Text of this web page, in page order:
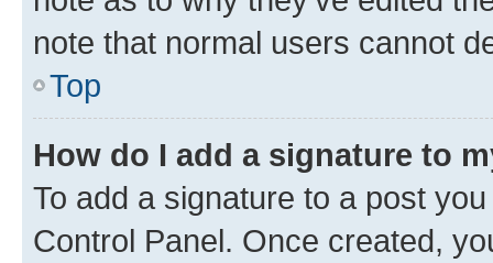
note that normal users cannot
Top
How do I add a signature to
To add a signature to a post
Control Panel. Once created,